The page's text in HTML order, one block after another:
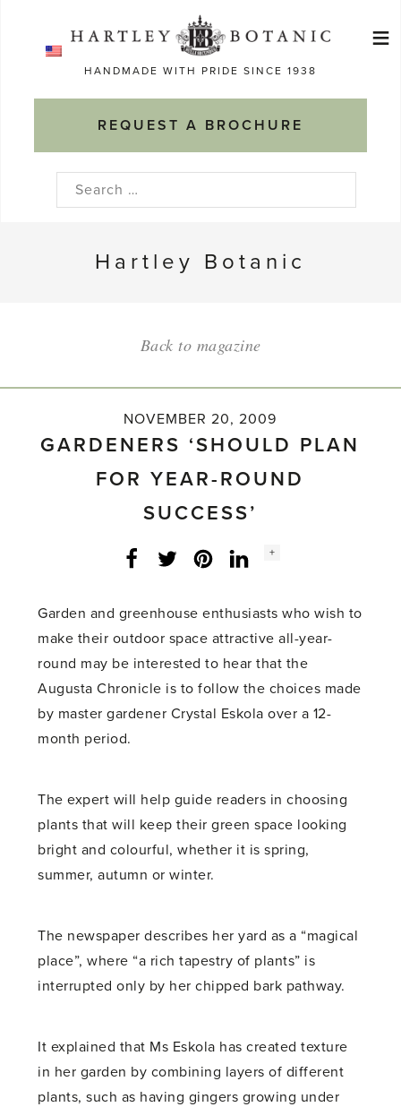
HANDMADE WITH PRIDE SINCE 1938
REQUEST A BROCHURE
≡
Search
Hartley Botanic
Back to magazine
NOVEMBER 20, 2009
GARDENERS ‘SHOULD PLAN
FOR YEAR-ROUND
SUCCESS’
Facebook
Twitter LinkedInInstagram
Social
+
Garden and greenhouse enthusiasts who wish to
make their outdoor space attractive all-year-
round may be interested to hear that the
Augusta Chronicle is to follow the choices made
by master gardener Crystal Eskola over a 12-
month period.
The expert will help guide readers in choosing
plants that will keep their green space looking
bright and colourful, whether it is spring,
summer, autumn or winter.
The newspaper describes her yard as a “magical
place”, where “a rich tapestry of plants” is
interrupted only by her chipped bark pathway.
It explained that Ms Eskola has created texture
in her garden by combining layers of different
plants, such as having gingers growing under